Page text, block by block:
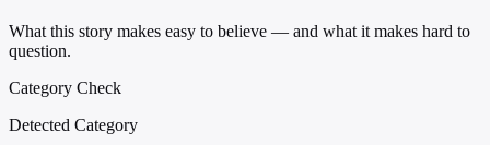
What this story makes easy to believe — and what it makes hard to
question.
Category Check
Detected Category